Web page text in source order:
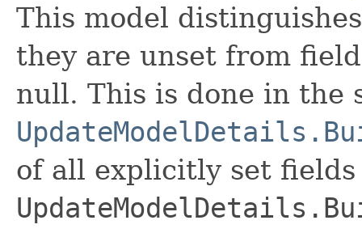
This model
they are unset from
null. This is done in the
of all explicitly set fields